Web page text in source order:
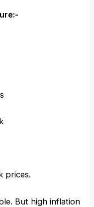
prices.
But high inflation